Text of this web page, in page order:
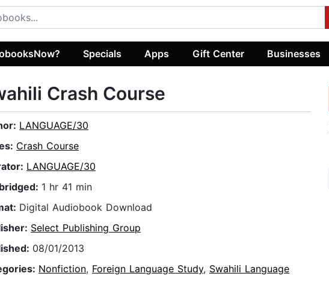
Specials Apps Gift Center Businesses
Crash Course
LANGUAGE/30
Crash Course
LANGUAGE/30
1 hr 41 min
Digital Audiobook Download
Select Publishing Group
08/01/2013
Nonfiction, Foreign Language Study, Swahili Language